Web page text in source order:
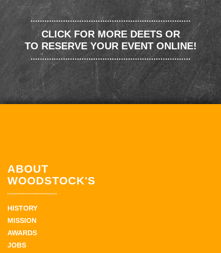
CLICK FOR MORE DEETS OR
TO RESERVE YOUR EVENT ONLINE!
ABOUT
WOODSTOCK'S
HISTORY
MISSION
AWARDS
JOBS